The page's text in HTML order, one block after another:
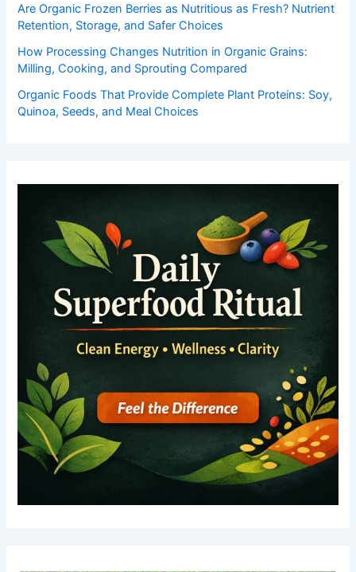
Are Organic Frozen Berries as Nutritious as Fresh? Nutrient
Retention, Storage, and Safer Choices
How Processing Changes Nutrition in Organic Grains:
Milling, Cooking, and Sprouting Compared
Organic Foods That Provide Complete Plant Proteins: Soy,
Quinoa, Seeds, and Meal Choices